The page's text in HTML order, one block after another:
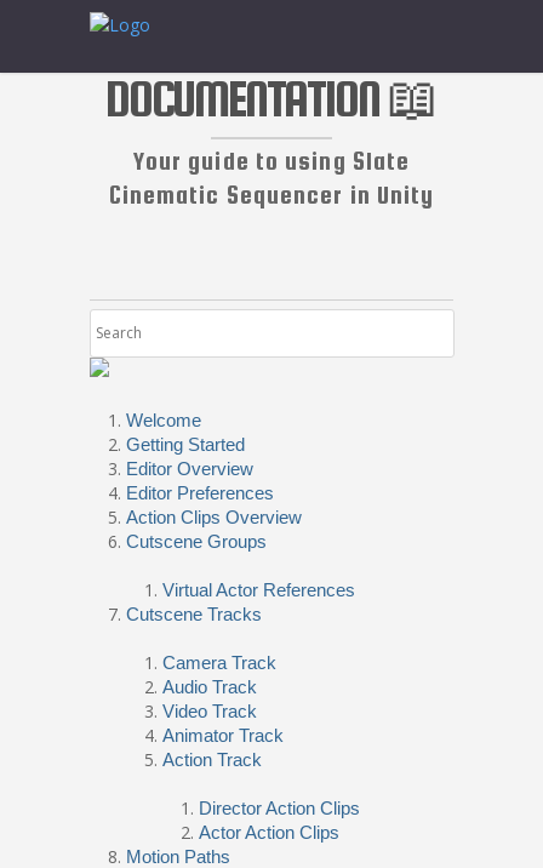
DOCUMENTATION 📖
Your guide to using Slate
Cinematic Sequencer in Unity
Welcome
Getting Started
Editor Overview
Editor Preferences
Action Clips Overview
Cutscene Groups
Virtual Actor References
Cutscene Tracks
Camera Track
Audio Track
Video Track
Animator Track
Action Track
Director Action Clips
Actor Action Clips
Motion Paths